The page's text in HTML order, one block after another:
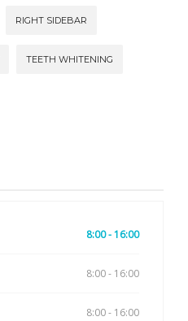
RIGHT SIDEBAR
TEETH WHITENING
8:00 - 16:00
8:00 - 16:00
8:00 - 16:00